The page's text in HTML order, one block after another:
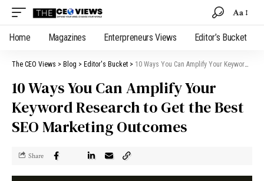
Aa
Home Magazines Enterpreneurs Views Editor’s Bucket
The CEO Views > Blog > Editor's Bucket > 10 Ways You Can Amplify Your Keyword Research to Get the Best SEO Marketing Outcomes
10 Ways You Can Amplify Your
Keyword Research to Get the Best
SEO Marketing Outcomes
Share